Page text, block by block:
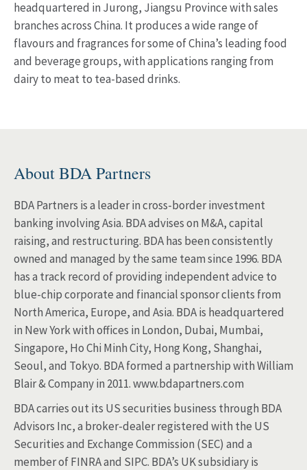
headquartered in Jurong, Jiangsu Province with sales
branches across China. It produces a wide range of
flavours and fragrances for some of China’s leading food
and beverage groups, with applications ranging from
dairy to meat to tea-based drinks.
About BDA Partners
BDA Partners is a leader in cross-border investment
banking involving Asia. BDA advises on M&A, capital
raising, and restructuring. BDA has been consistently
owned and managed by the same team since 1996. BDA
has a track record of providing independent advice to
blue-chip corporate and financial sponsor clients from
North America, Europe, and Asia. BDA is headquartered
in New York with offices in London, Dubai, Mumbai,
Singapore, Ho Chi Minh City, Hong Kong, Shanghai,
Seoul, and Tokyo. BDA formed a partnership with William
Blair & Company in 2011. www.bdapartners.com
BDA carries out its US securities business through BDA
Advisors Inc, a broker-dealer registered with the US
Securities and Exchange Commission (SEC) and a
member of FINRA and SIPC. BDA’s UK subsidiary is